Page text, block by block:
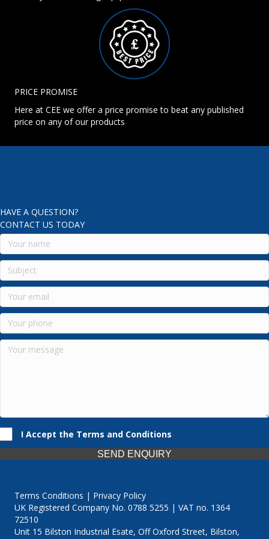
PRICE PROMISE
Here at CEE we offer a price promise to beat any published
price on any of our products
HAVE A QUESTION?
CONTACT US TODAY
I Accept the Terms and Conditions
SEND ENQUIRY
Terms Conditions | Privacy Policy
UK Registered Company No. 0788 5255 | VAT no. 1364
72510
Unit 15 Bilston Industrial Esate, Off Oxford Street, Bilston,